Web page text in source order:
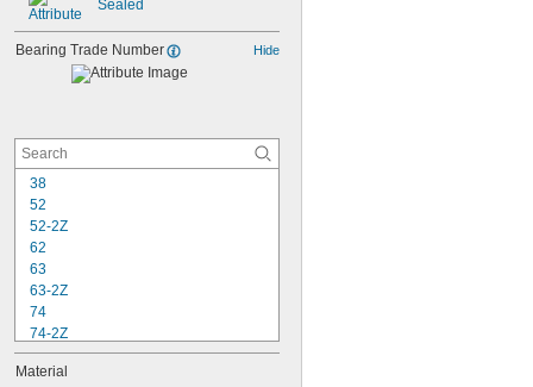
Sealed
Bearing Trade Number Hide
38
52
52-2Z
62
63
63-2Z
74
74-2Z
84
84-2Z
Material